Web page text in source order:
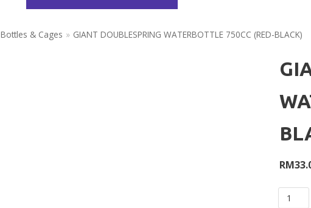
Bottles & Cages » GIANT DOUBLESPRING WATERBOTTLE 750CC (RED-BLACK)
RM